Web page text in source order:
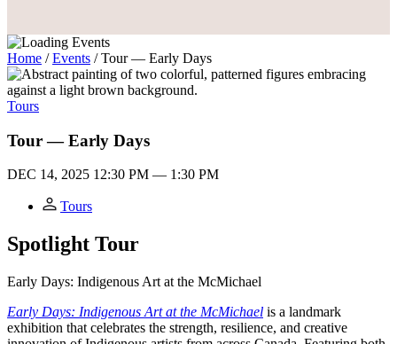
Home / Events / Tour — Early Days
Tours
Tour — Early Days
DEC 14, 2025 12:30 PM — 1:30 PM
Tours
Spotlight Tour
Early Days: Indigenous Art at the McMichael
Early Days: Indigenous Art at the McMichael is a landmark
exhibition that celebrates the strength, resilience, and creative